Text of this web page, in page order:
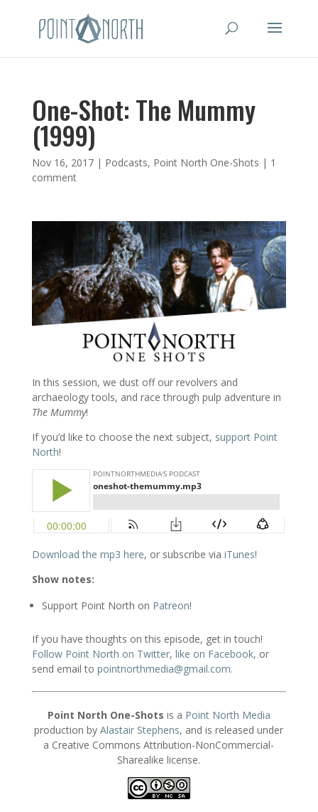
One-Shot: The Mummy
(1999)
Nov 16, 2017| Podcasts, Point North One-Shots | 1
comment
In this session, we dust off our revolvers and
archaeology tools, and race through pulp adventure in
The Mummy!
If you’d like to choose the next subject, support Point
North!
Download the mp3 here, or subscribe via iTunes!
Show notes:
Support Point North on Patreon!
If you have thoughts on this episode, get in touch!
Follow Point North on Twitter, like on Facebook, or
send email to pointnorthmedia@gmail.com.
Point North One-Shots is a Point North Media
production byAlastair Stephens, and is released under
a Creative Commons Attribution-NonCommercial-
Sharealike license.